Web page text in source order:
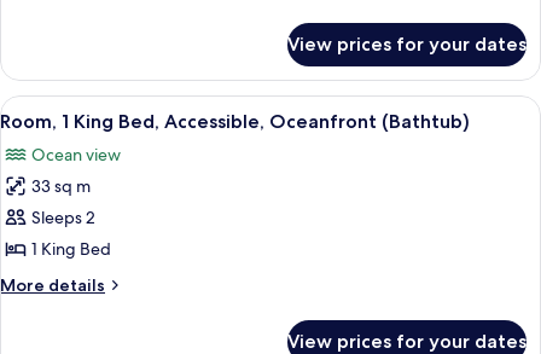
CLOCKTOWER
SUITE-
OCEANFRONT
KING
BED
CLOCKTOWER
OCEANFRONT
View prices for your dates
View
all
photos
for
Room,
1
King
Bed,
A hotel room with a large bed, a
8
Room, 1 King Bed, Accessible, Oceanfront (Bathtub)
Ocean view
33 sq m
Sleeps 2
1 King Bed
More details
More
View prices for your dates